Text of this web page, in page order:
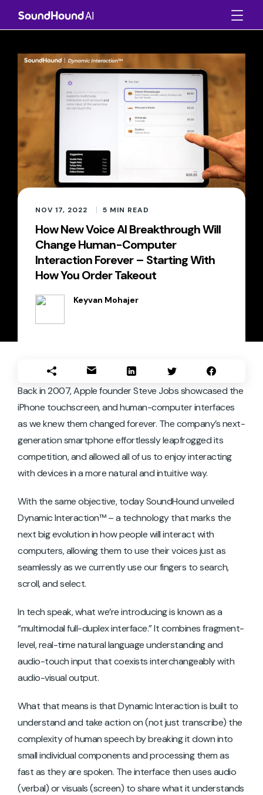
NOV 17, 2022 5 MIN READ
How New Voice AI Breakthrough Will
Change Human-Computer
Interaction Forever – Starting With
How You Order Takeout
Keyvan Mohajer
Back in 2007, Apple founder Steve Jobs showcased the
iPhone touchscreen, and human-computer interfaces
as we knew them changed forever. The company’s next-
generation smartphone effortlessly leapfrogged its
competition, and allowed all of us to enjoy interacting
with devices in a more natural and intuitive way.
With the same objective, today SoundHound unveiled
Dynamic Interaction™ – a technology that marks the
next big evolution in how people will interact with
computers, allowing them to use their voices just as
seamlessly as we currently use our fingers to search,
scroll, and select.
In tech speak, what we’re introducing is known as a
“multimodal full-duplex interface.” It combines fragment-
level, real-time natural language understanding and
audio-touch input that coexists interchangeably with
audio-visual output.
What that means is that Dynamic Interaction is built to
understand and take action on (not just transcribe) the
complexity of human speech by breaking it down into
small individual components and processing them as
fast as they are spoken. The interface then uses audio
(verbal) or visuals (screen) to share what it understands